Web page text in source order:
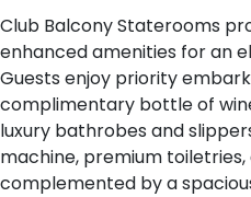
Club Balcony Staterooms
enhanced amenities for an
Guests enjoy priority
complimentary bottle of
luxury bathrobes and
machine, premium
complemented by a